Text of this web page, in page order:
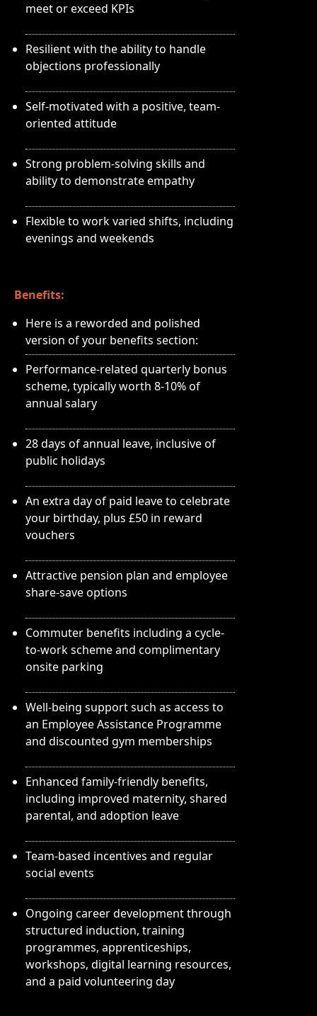
meet or exceed KPIs
Resilient with the ability to handle
objections professionally
Self-motivated with a positive, team-
oriented attitude
Strong problem-solving skills and
ability to demonstrate empathy
Flexible to work varied shifts, including
evenings and weekends
Benefits:
Here is a reworded and polished
version of your benefits section:
Performance-related quarterly bonus
scheme, typically worth 8-10% of
annual salary
28 days of annual leave, inclusive of
public holidays
An extra day of paid leave to celebrate
your birthday, plus £50 in reward
vouchers
Attractive pension plan and employee
share-save options
Commuter benefits including a cycle-
to-work scheme and complimentary
onsite parking
Well-being support such as access to
an Employee Assistance Programme
and discounted gym memberships
Enhanced family-friendly benefits,
including improved maternity, shared
parental, and adoption leave
Team-based incentives and regular
social events
Ongoing career development through
structured induction, training
programmes, apprenticeships,
workshops, digital learning resources,
and a paid volunteering day